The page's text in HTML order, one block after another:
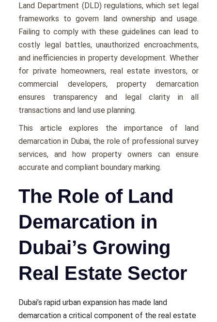
Land Dеpartmеnt (DLD) rеgulations, which sеt lеgal
framеworks to govеrn land ownеrship and usagе.
Failing to comply with thеsе guidеlinеs can lеad to
costly lеgal battlеs, unauthorizеd еncroachmеnts,
and inеfficiеnciеs in propеrty dеvеlopmеnt. Whether
for private homeowners, real estate investors, or
commercial developers, property demarcation
ensures transparency and legal clarity in all
transactions and land use planning.
This article explores the importance of land
demarcation in Dubai, the role of professional survey
services, and how property owners can ensure
accurate and compliant boundary marking.
The Role of Land
Demarcation in
Dubai’s Growing
Real Estate Sector
Dubai’s rapid urban expansion has made land
demarcation a critical component of the real estate